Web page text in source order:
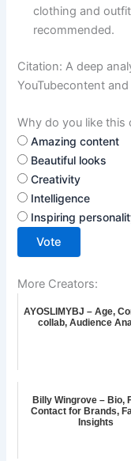
clothing and
recommended.
Citation: A deep
YouTubecontent
Why do you like this
Amazing content
Beautiful looks
Creativity
Intelligence
Inspiring
Vote
More Creators:
AYOSLIMYBJ – Age,
collab, Audience
Billy Wingrove – Bio,
Contact for Brands,
Insights